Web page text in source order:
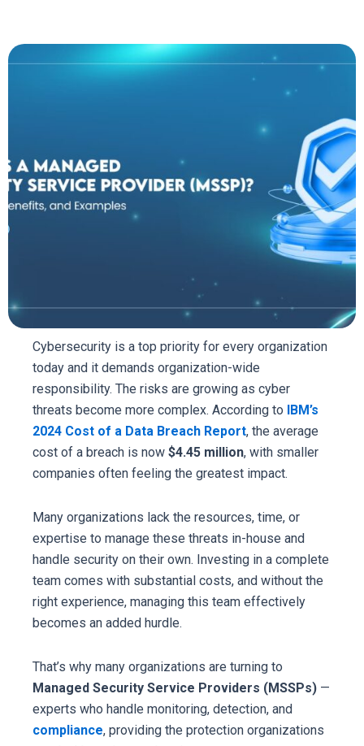
Cybersecurity is a top priority for every organization
today and it demands organization-wide
responsibility. The risks are growing as cyber
threats become more complex. According to IBM’s
2024 Cost of a Data Breach Report, the average
cost of a breach is now $4.45 million, with smaller
companies often feeling the greatest impact.
Many organizations lack the resources, time, or
expertise to manage these threats in-house and
handle security on their own. Investing in a complete
team comes with substantial costs, and without the
right experience, managing this team effectively
becomes an added hurdle.
That’s why many organizations are turning to
Managed Security Service Providers (MSSPs) —
experts who handle monitoring, detection, and
compliance, providing the protection organizations